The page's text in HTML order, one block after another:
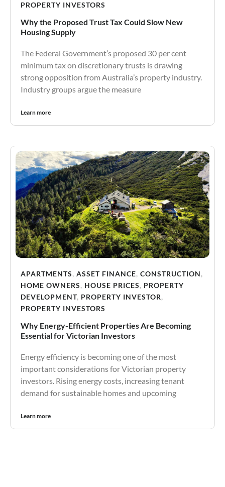
PROPERTY INVESTORS
Why the Proposed Trust Tax Could Slow New
Housing Supply
The Federal Government’s proposed 30 per cent
minimum tax on discretionary trusts is drawing
strong opposition from Australia’s property industry.
Industry groups argue the measure
Learn more
APARTMENTS, ASSET FINANCE, CONSTRUCTION,
HOME OWNERS, HOUSE PRICES, PROPERTY
DEVELOPMENT, PROPERTY INVESTOR,
PROPERTY INVESTORS
Why Energy-Efficient Properties Are Becoming
Essential for Victorian Investors
Energy efficiency is becoming one of the most
important considerations for Victorian property
investors. Rising energy costs, increasing tenant
demand for sustainable homes and upcoming
Learn more